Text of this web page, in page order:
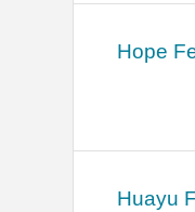
Hope
Huayu